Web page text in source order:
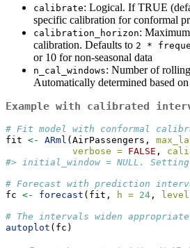
calibrate: Logical. If TRUE
specific calibration for conformal
calibration_horizon:
calibration. Defaults to 2 *
or 10 for non-seasonal data
n_cal_windows: Number of
Automatically determined based
Example with calibrated
# Fit model with conformal
fit <- ARml (AirPassengers,
verbose = FALSE ,
#> initial_window = NULL.
# Forecast with prediction
fc <- forecast (fit, h = 24 ,
# The intervals widen
autoplot (fc)